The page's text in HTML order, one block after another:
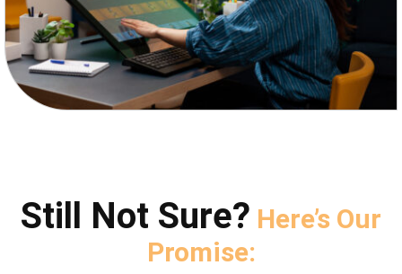
Still Not Sure? Here’s Our
Promise: